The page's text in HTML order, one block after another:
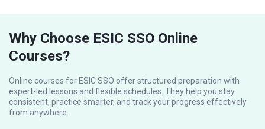
Why Choose ESIC SSO Online
Courses?
Online courses for ESIC SSO offer structured preparation with
expert-led lessons and flexible schedules. They help you stay
consistent, practice smarter, and track your progress effectively
from anywhere.